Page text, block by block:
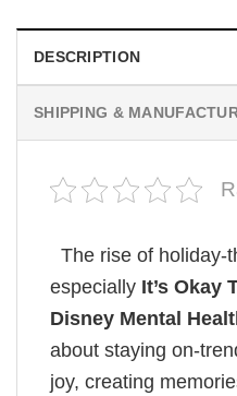
DESCRIPTION
SHIPPING &
The rise of
especially It’s Okay
Disney Mental
about staying on-
joy, creating